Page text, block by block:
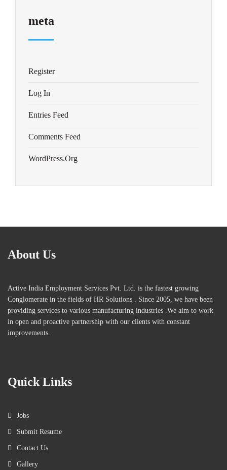
meta
Register
Log In
Entries Feed
Comments Feed
WordPress.org
About Us
Active India Employment Services Pvt. Ltd. is the fastest growing
Conglomerate in the fields of HR Solutions . Since 2005, we have been
providing services to various manufacturing industries .We aim to work
in open and proactive partnership with our clients with constant
improvements.
Quick Links
Jobs
Submit Resume
Contact Us
Gallery